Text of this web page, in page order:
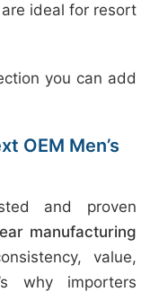
ideal for resort
you can add
OEM Men’s
and proven
manufacturing
value,
why importers